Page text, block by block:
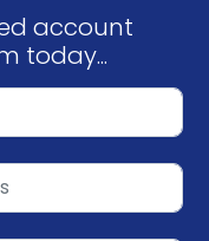
account
today...